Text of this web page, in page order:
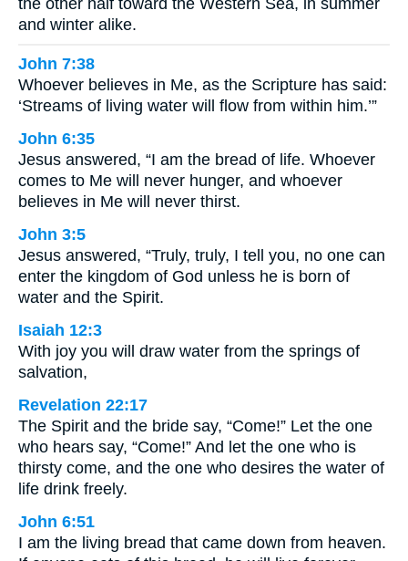
the other half toward the Western Sea, in summer
and winter alike.
John 7:38
Whoever believes in Me, as the Scripture has said:
‘Streams of living water will flow from within him.’”
John 6:35
Jesus answered, “I am the bread of life. Whoever
comes to Me will never hunger, and whoever
believes in Me will never thirst.
John 3:5
Jesus answered, “Truly, truly, I tell you, no one can
enter the kingdom of God unless he is born of
water and the Spirit.
Isaiah 12:3
With joy you will draw water from the springs of
salvation,
Revelation 22:17
The Spirit and the bride say, “Come!” Let the one
who hears say, “Come!” And let the one who is
thirsty come, and the one who desires the water of
life drink freely.
John 6:51
I am the living bread that came down from heaven.